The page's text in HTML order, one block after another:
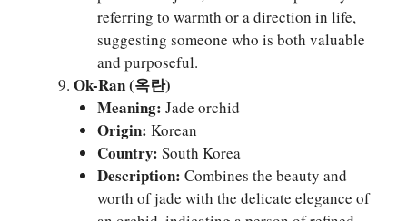
referring to warmth or a direction in life,
suggesting someone who is both valuable
and purposeful.
Ok-Ran (옥란)
Meaning: Jade orchid
Origin: Korean
Country: South Korea
Description: Combines the beauty and
worth of jade with the delicate elegance of